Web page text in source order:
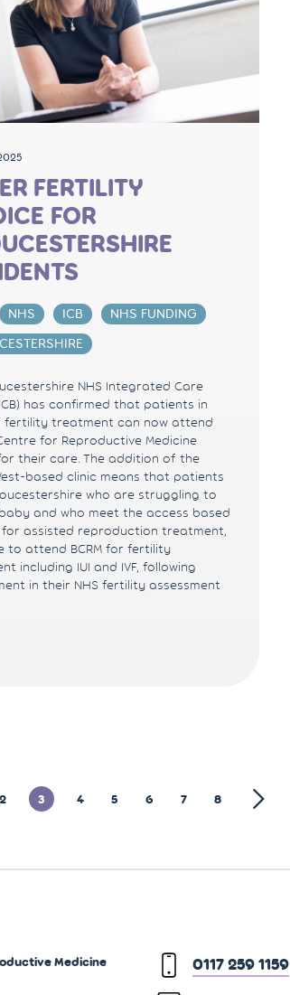
FERTILITY
FOR
NHS ICB
NHS FUNDING
NHS Integrated Care
has confirmed that patients in
fertility treatment can now attend
for Reproductive Medicine
for their care. The addition of the
based clinic means that patients
who are struggling to
and who meet the access based
assisted reproduction treatment,
to attend BCRM for fertility
including IUI and IVF, following
in their NHS fertility assessment
2 3 4 5 6 7 8
Medicine
0117 259 1159